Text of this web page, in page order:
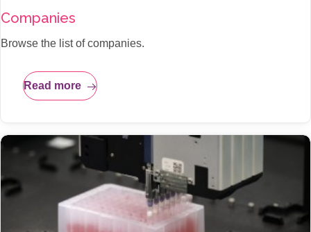
Companies
Browse the list of companies.
Read more